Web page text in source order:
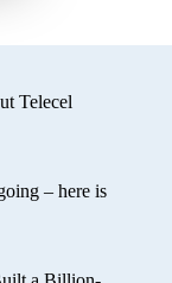
Telecel
– here is